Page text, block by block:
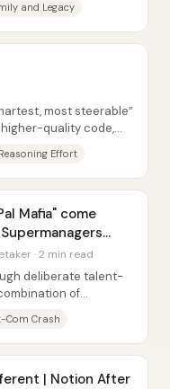
and Legacy
most steerable”
quality code,
Reasoning Effort
Mafia" come
· 2 min read
deliberate talent-
of
Com Crash
| Notion After